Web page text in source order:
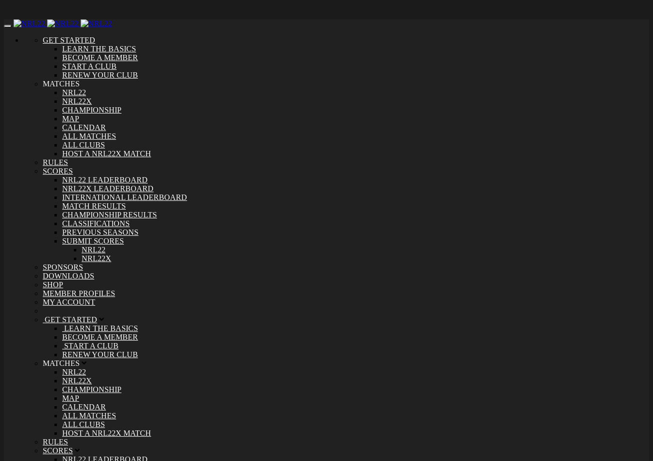
Toggle
GET STARTED
LEARN THE BASICS
BECOME A MEMBER
START A CLUB
RENEW YOUR CLUB
MATCHES
NRL22
NRL22X
CHAMPIONSHIP
MAP
CALENDAR
ALL MATCHES
ALL CLUBS
HOST A NRL22X MATCH
RULES
SCORES
NRL22 LEADERBOARD
NRL22X LEADERBOARD
INTERNATIONAL LEADERBOARD
MATCH RESULTS
CHAMPIONSHIP RESULTS
CLASSIFICATIONS
PREVIOUS SEASONS
SUBMIT SCORES
NRL22
NRL22X
SPONSORS
DOWNLOADS
SHOP
MEMBER PROFILES
MY ACCOUNT
GET STARTED
LEARN THE BASICS
BECOME A MEMBER
START A CLUB
RENEW YOUR CLUB
MATCHES
NRL22
NRL22X
CHAMPIONSHIP
MAP
CALENDAR
ALL MATCHES
ALL CLUBS
HOST A NRL22X MATCH
RULES
SCORES
NRL22 LEADERBOARD